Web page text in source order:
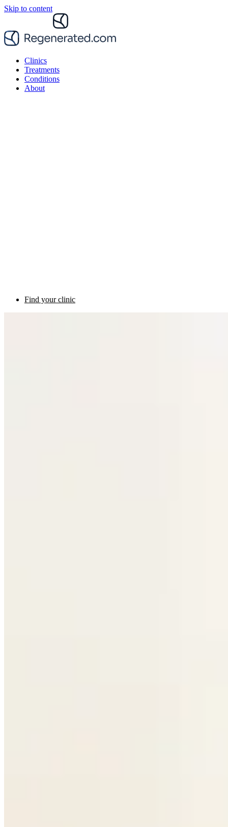
Skip to content
Clinics
Treatments
Conditions
About
Find your clinic